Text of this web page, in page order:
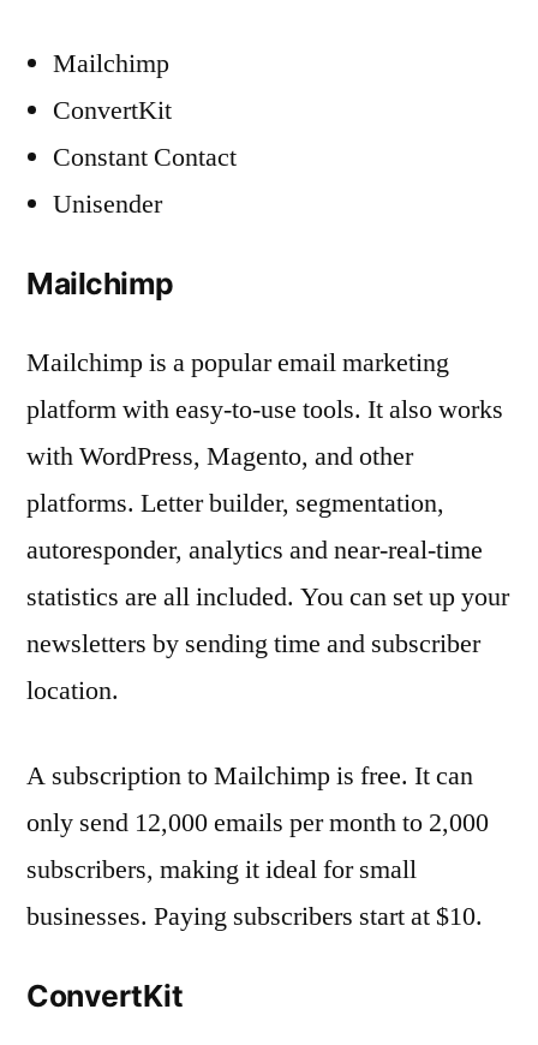
Mailchimp
ConvertKit
Constant Contact
Unisender
Mailchimp
Mailchimp is a popular email marketing
platform with easy-to-use tools. It also works
with WordPress, Magento, and other
platforms. Letter builder, segmentation,
autoresponder, analytics and near-real-time
statistics are all included. You can set up your
newsletters by sending time and subscriber
location.
A subscription to Mailchimp is free. It can
only send 12,000 emails per month to 2,000
subscribers, making it ideal for small
businesses. Paying subscribers start at $10.
ConvertKit